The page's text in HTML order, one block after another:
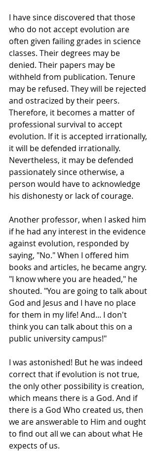
I have since discovered that those
who do not accept evolution are
often given failing grades in science
classes. Their degrees may be
denied. Their papers may be
withheld from publication. Tenure
may be refused. They will be rejected
and ostracized by their peers.
Therefore, it becomes a matter of
professional survival to accept
evolution. If it is accepted irrationally,
it will be defended irrationally.
Nevertheless, it may be defended
passionately since otherwise, a
person would have to acknowledge
his dishonesty or lack of courage.
Another professor, when I asked him
if he had any interest in the evidence
against evolution, responded by
saying, "No." When I offered him
books and articles, he became angry.
"I know where you are headed," he
shouted. "You are going to talk about
God and Jesus and I have no place
for them in my life! And... I don't
think you can talk about this on a
public university campus!"
I was astonished! But he was indeed
correct that if evolution is not true,
the only other possibility is creation,
which means there is a God. And if
there is a God Who created us, then
we are answerable to Him and ought
to find out all we can about what He
expects of us.